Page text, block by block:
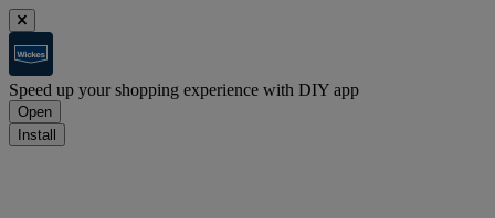
Speed up your shopping experience with DIY app
Open
Install